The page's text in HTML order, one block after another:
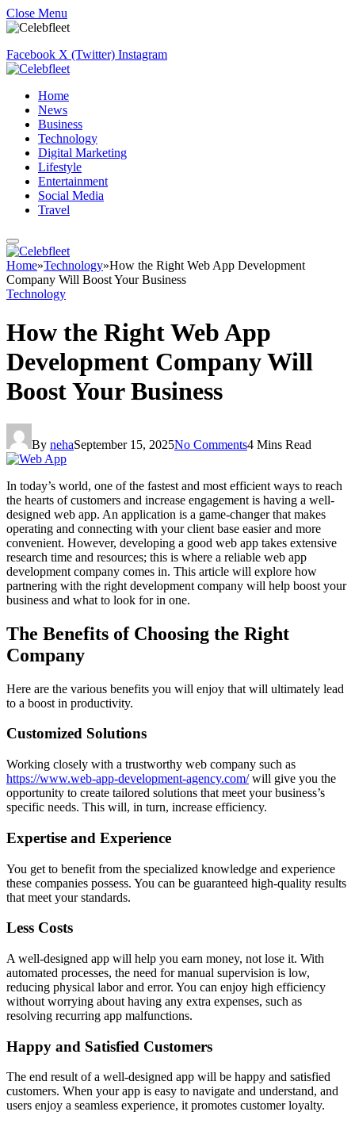
Close Menu
Facebook X (Twitter) Instagram
Home
News
Business
Technology
Digital Marketing
Lifestyle
Entertainment
Social Media
Travel
Home»Technology»How the Right Web App Development
Company Will Boost Your Business
Technology
How the Right Web App
Development Company Will
Boost Your Business
By nehaSeptember 15, 2025No Comments4 Mins Read
In today’s world, one of the fastest and most efficient ways to reach
the hearts of customers and increase engagement is having a well-
designed web app. An application is a game-changer that makes
operating and connecting with your client base easier and more
convenient. However, developing a good web app takes extensive
research time and resources; this is where a reliable web app
development company comes in. This article will explore how
partnering with the right development company will help boost your
business and what to look for in one.
The Benefits of Choosing the Right
Company
Here are the various benefits you will enjoy that will ultimately lead
to a boost in productivity.
Customized Solutions
Working closely with a trustworthy web company such as
https://www.web-app-development-agency.com/will give you the
opportunity to create tailored solutions that meet your business’s
specific needs. This will, in turn, increase efficiency.
Expertise and Experience
You get to benefit from the specialized knowledge and experience
these companies possess. You can be guaranteed high-quality results
that meet your standards.
Less Costs
A well-designed app will help you earn money, not lose it. With
automated processes, the need for manual supervision is low,
reducing physical labor and error. You can enjoy high efficiency
without worrying about having any extra expenses, such as
resolving recurring app malfunctions.
Happy and Satisfied Customers
The end result of a well-designed app will be happy and satisfied
customers. When your app is easy to navigate and understand, and
users enjoy a seamless experience, it promotes customer loyalty.